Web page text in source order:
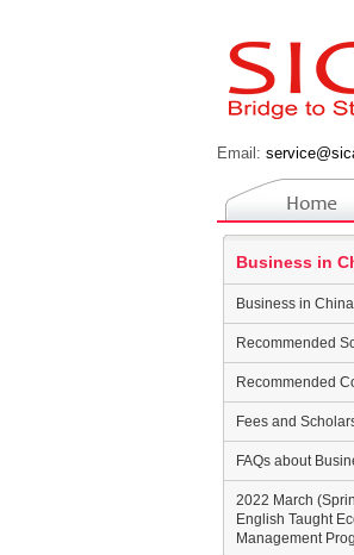
Email:
Business in
Business in
Recommended
Recommended
Fees and
FAQs about
2022 March
English Taught
Management